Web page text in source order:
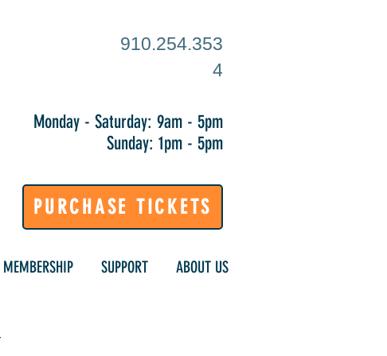
910.254.353
4
Monday - Saturday: 9am - 5pm
Sunday: 1pm - 5pm
PURCHASE TICKETS
MEMBERSHIP SUPPORT ABOUT US